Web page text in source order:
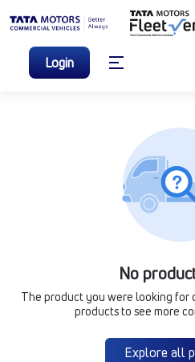
Login
No
The product you were looking for
products to see more
Explore all